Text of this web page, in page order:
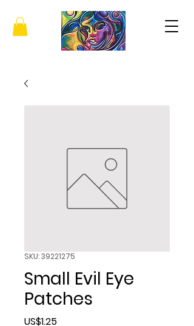
SKU: 39221275
Small Evil Eye
Patches
US$1.25Price